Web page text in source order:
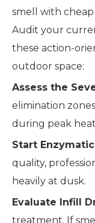
smell with
Audit your
these action-
outdoor space:
Assess the
elimination
during peak
Start
quality,
heavily at dusk.
Evaluate Infill
treatment. If